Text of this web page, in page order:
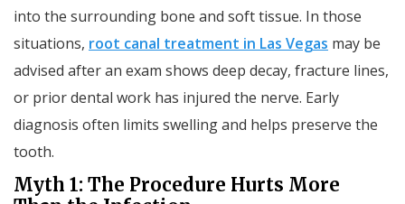
into the surrounding bone and soft tissue. In those
situations, root canal treatment in Las Vegas may be
advised after an exam shows deep decay, fracture lines,
or prior dental work has injured the nerve. Early
diagnosis often limits swelling and helps preserve the
tooth.
Myth 1: The Procedure Hurts More